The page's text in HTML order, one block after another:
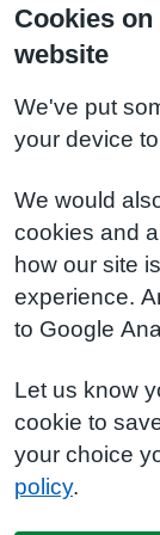
Cookies on
website
We've put
your device
We would
cookies and
how our site
experience.
to Google
Let us know
cookie to
your choice
policy.